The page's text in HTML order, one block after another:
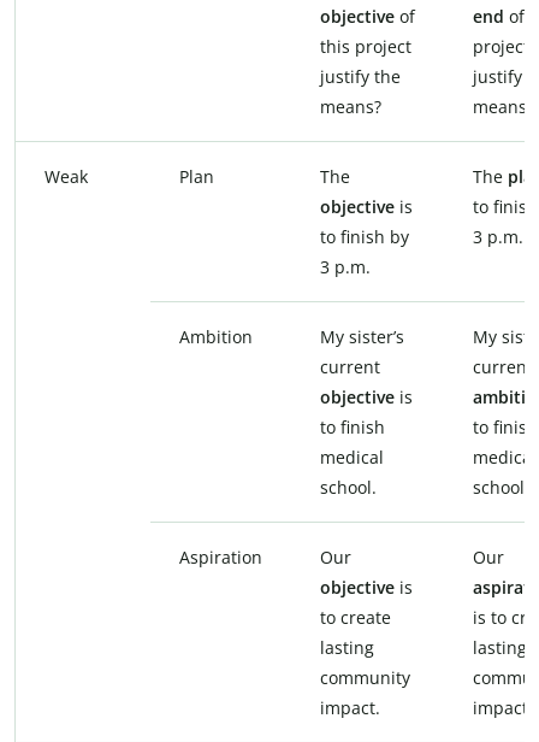
objective of
this project
justify the
means?
end of
project
justify
means?
Weak Plan
The
objective is
to finish by
3 p.m.
The
to
3 p.m.
Ambition
My sister’s
current
objective is
to finish
medical
school.
My
current
to finish
medical
school.
Aspiration
Our
objective is
to create
lasting
community
impact.
Our
is to
lasting
impact.